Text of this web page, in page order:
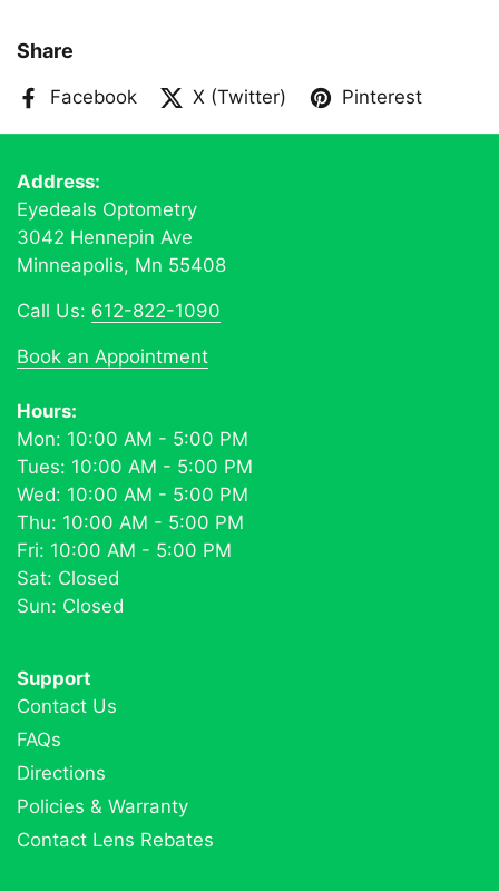
Share
Facebook X (Twitter) Pinterest
Address:
Eyedeals Optometry
3042 Hennepin Ave
Minneapolis, Mn 55408
Call Us: 612-822-1090
Book an Appointment
Hours:
Mon: 10:00 AM - 5:00 PM
Tues: 10:00 AM - 5:00 PM
Wed: 10:00 AM - 5:00 PM
Thu: 10:00 AM - 5:00 PM
Fri: 10:00 AM - 5:00 PM
Sat: Closed
Sun: Closed
Support
Contact Us
FAQs
Directions
Policies & Warranty
Contact Lens Rebates